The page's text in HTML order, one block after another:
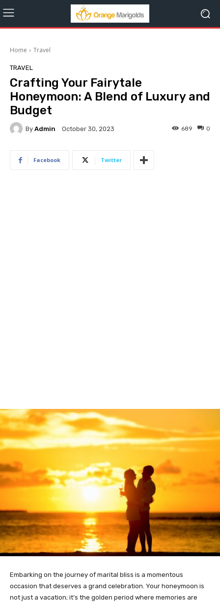
Home Travel
TRAVEL
Crafting Your Fairytale
Honeymoon: A Blend of Luxury and
Budget
By Admin October 30, 2023 0
689
Facebook Twitter
Embarking on the journey of marital bliss is a momentous
occasion that deserves a grand celebration. Your honeymoon is
not just a vacation; it’s the golden period where memories are